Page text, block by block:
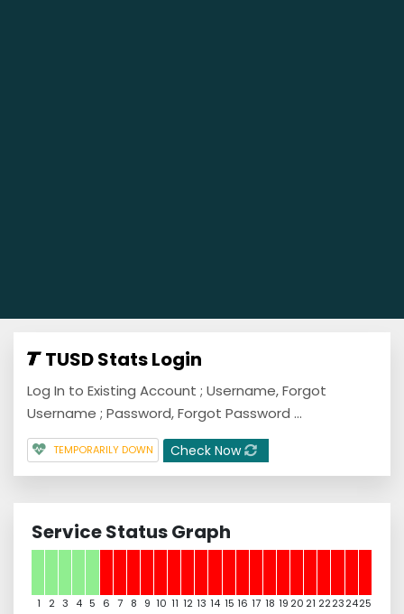
TUSD Stats Login
Log In to Existing Account ; Username, Forgot
Username ; Password, Forgot Password ...
TEMPORARILY DOWN Check Now
Service Status Graph
1 2 3 4 5 6 7 8 9 10 11 12 13 14 15 16 17 18 19 20 21 22232425